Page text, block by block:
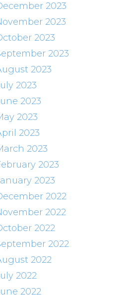
2023
2023
2023
2023
2023
2023
2023
2023
2023
2023
2023
2023
2022
2022
2022
2022
2022
2022
2022